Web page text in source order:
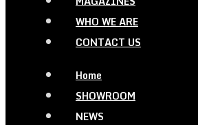
WHO WE ARE
CONTACT US
Home
SHOWROOM
NEWS